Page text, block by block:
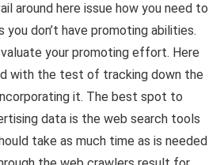
around here issue how you need to
you don’t have promoting abilities.
your promoting effort. Here
with the test of tracking down the
it. The best spot to
data is the web search tools
take as much time as is needed